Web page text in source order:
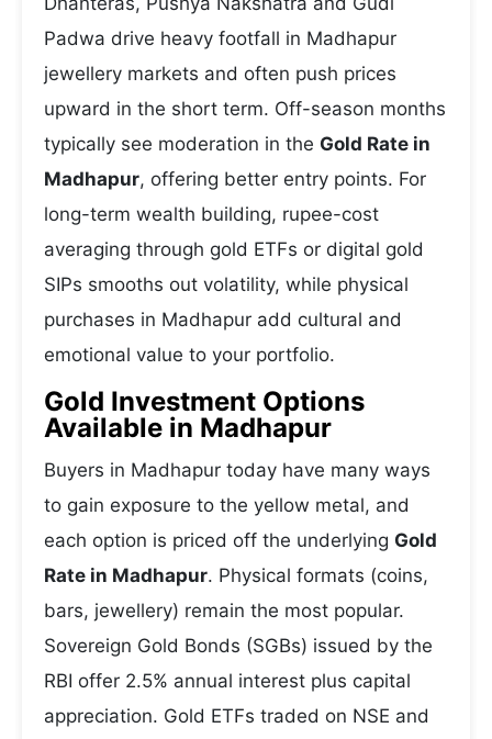
Padwa drive heavy footfall in Madhapur
jewellery markets and often push prices
upward in the short term. Off-season months
typically see moderation in the Gold Rate in
Madhapur, offering better entry points. For
long-term wealth building, rupee-cost
averaging through gold ETFs or digital gold
SIPs smooths out volatility, while physical
purchases in Madhapur add cultural and
emotional value to your portfolio.
Gold Investment Options
Available in Madhapur
Buyers in Madhapur today have many ways
to gain exposure to the yellow metal, and
each option is priced off the underlying Gold
Rate in Madhapur. Physical formats (coins,
bars, jewellery) remain the most popular.
Sovereign Gold Bonds (SGBs) issued by the
RBI offer 2.5% annual interest plus capital
appreciation. Gold ETFs traded on NSE and